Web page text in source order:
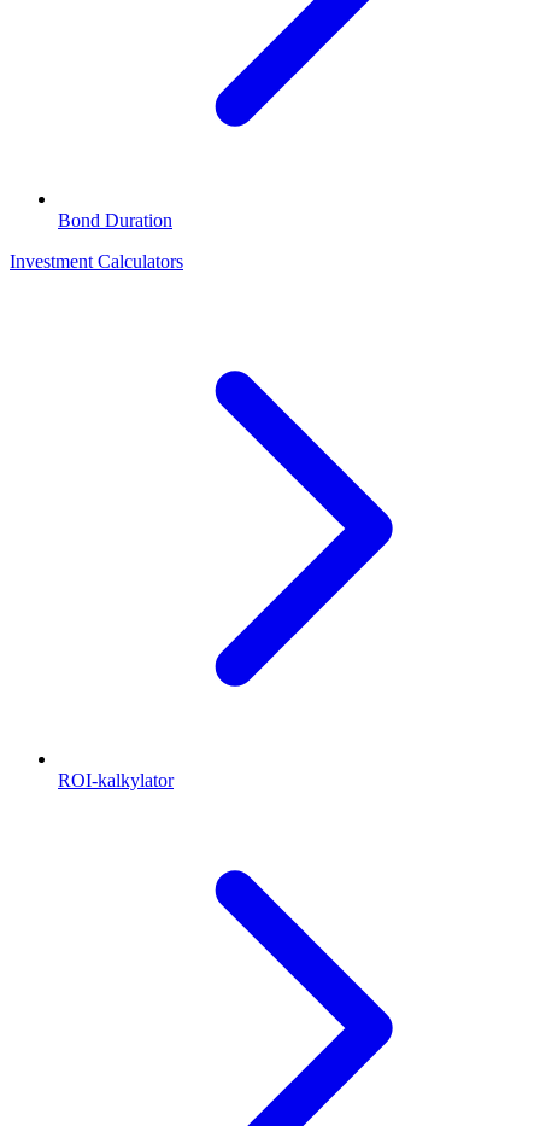
Bond Duration
Investment Calculators
ROI-kalkylator